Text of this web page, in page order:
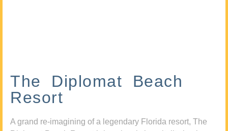
The Diplomat Beach
Resort
A grand re-imagining of a legendary Florida resort, The